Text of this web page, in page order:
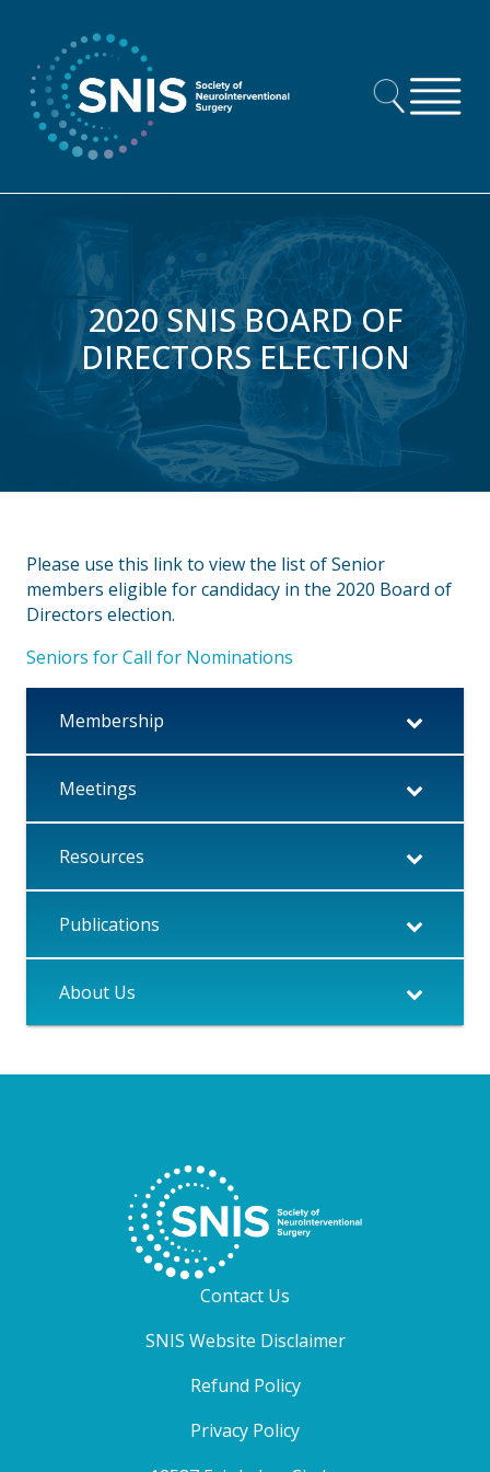
2020 SNIS BOARD OF
DIRECTORS ELECTION
Please use this link to view the list of Senior
members eligible for candidacy in the 2020 Board of
Directors election.
Seniors for Call for Nominations
Membership
Meetings
Resources
Publications
About Us
Contact Us
SNIS Website Disclaimer
Refund Policy
Privacy Policy